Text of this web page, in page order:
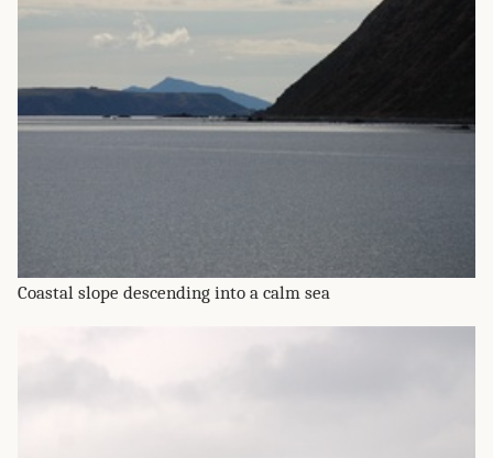
Coastal slope descending into a calm sea